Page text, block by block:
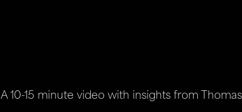
A 10-15 minute video with insights from